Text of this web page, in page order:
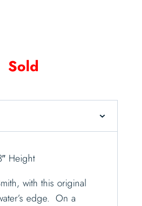
Sold
Height
with this original
edge. On a